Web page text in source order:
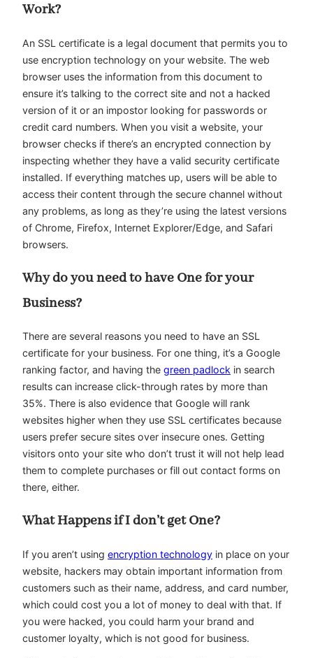
Work?
An SSL certificate is a legal document that permits you to
use encryption technology on your website. The web
browser uses the information from this document to
ensure it’s talking to the correct site and not a hacked
version of it or an impostor looking for passwords or
credit card numbers. When you visit a website, your
browser checks if there’s an encrypted connection by
inspecting whether they have a valid security certificate
installed. If everything matches up, users will be able to
access their content through the secure channel without
any problems, as long as they’re using the latest versions
of Chrome, Firefox, Internet Explorer/Edge, and Safari
browsers.
Why do you need to have One for your
Business?
There are several reasons you need to have an SSL
certificate for your business. For one thing, it’s a Google
ranking factor, and having the green padlock in search
results can increase click-through rates by more than
35%. There is also evidence that Google will rank
websites higher when they use SSL certificates because
users prefer secure sites over insecure ones. Getting
visitors onto your site who don’t trust it will not help lead
them to complete purchases or fill out contact forms on
there, either.
What Happens if I don’t get One?
If you aren’t using encryption technology in place on your
website, hackers may obtain important information from
customers such as their name, address, and card number,
which could cost you a lot of money to deal with that. If
you were hacked, you could harm your brand and
customer loyalty, which is not good for business.